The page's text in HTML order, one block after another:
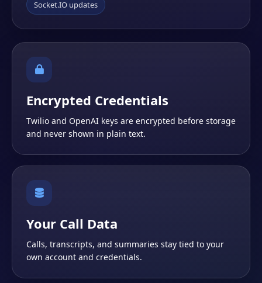
Socket.IO updates
Encrypted Credentials
Twilio and OpenAI keys are encrypted before storage
and never shown in plain text.
Your Call Data
Calls, transcripts, and summaries stay tied to your
own account and credentials.